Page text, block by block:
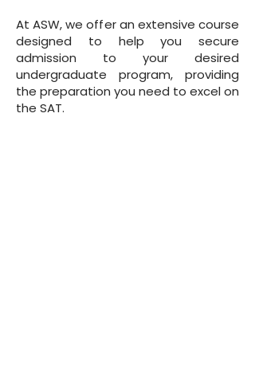
At ASW, we offer an extensive course
designed to help you secure
admission to your desired
undergraduate program, providing
the preparation you need to excel on
the SAT.